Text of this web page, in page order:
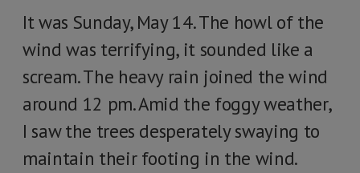
It was Sunday, May 14. The howl of the
wind was terrifying, it sounded like a
scream. The heavy rain joined the wind
around 12 pm. Amid the foggy weather,
I saw the trees desperately swaying to
maintain their footing in the wind.